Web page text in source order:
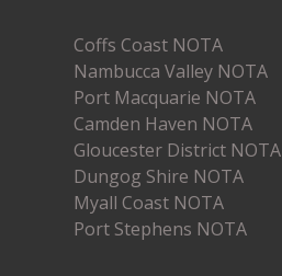
Coffs Coast NOTA
Nambucca Valley NOTA
Port Macquarie NOTA
Camden Haven NOTA
Gloucester District NOTA
Dungog Shire NOTA
Myall Coast NOTA
Port Stephens NOTA